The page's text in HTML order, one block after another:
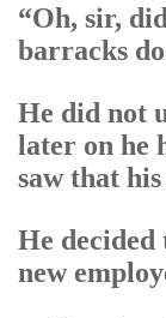
“Oh, sir,
barracks
He did not
later on he
saw that
He decided
new